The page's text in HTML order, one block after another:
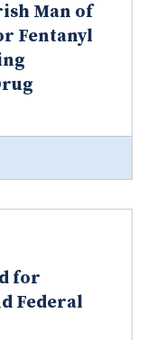
Man of
Fentanyl
for
Federal